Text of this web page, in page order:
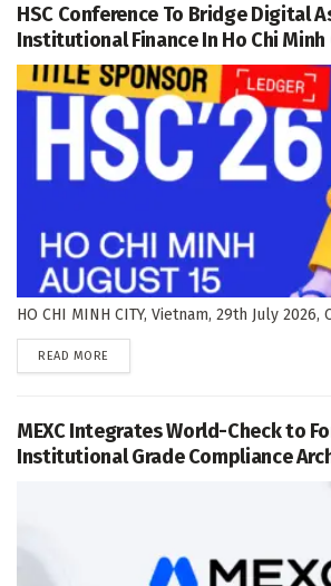
HSC Conference To Bridge Digital
Institutional Finance In Ho Chi Minh
HO CHI MINH CITY, Vietnam, 29th July 2026,
READ MORE
MEXC Integrates World-Check to
Institutional Grade Compliance